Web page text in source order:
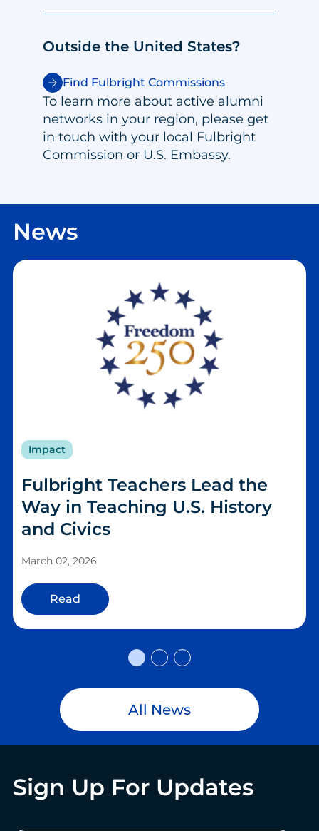
Outside the United States?
Find Fulbright Commissions
To learn more about active alumni
networks in your region, please get
in touch with your local Fulbright
Commission or U.S. Embassy.
News
Read
Impact
Fulbright Teachers Lead the
Way in Teaching U.S. History
and Civics
March 02, 2026
All News
Sign Up For Updates